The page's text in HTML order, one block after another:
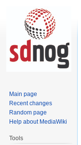
Main page
Recent changes
Random page
Help about MediaWiki
Tools